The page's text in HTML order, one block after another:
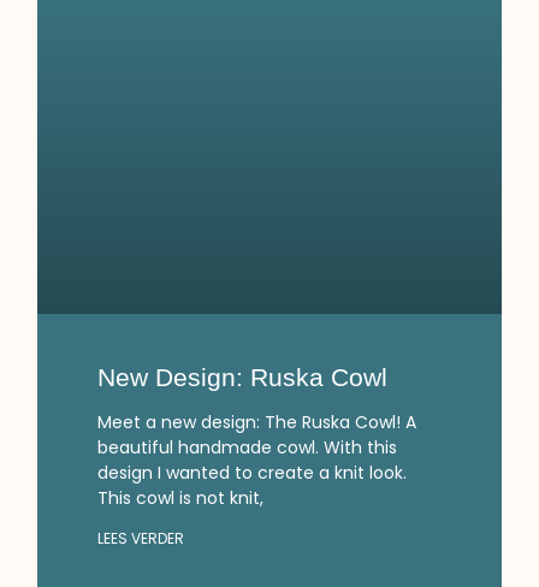
New Design: Ruska Cowl
Meet a new design: The Ruska Cowl! A
beautiful handmade cowl. With this
design I wanted to create a knit look.
This cowl is not knit,
LEES VERDER